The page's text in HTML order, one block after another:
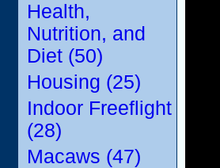
Health,
Nutrition, and
Diet (50)
Housing (25)
Indoor Freeflight
(28)
Macaws (47)